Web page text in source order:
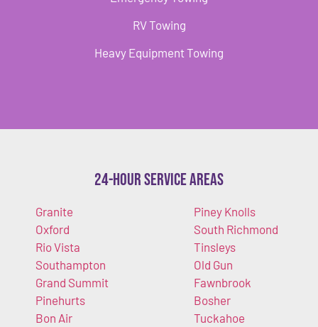
RV Towing
Heavy Equipment Towing
24-Hour Service Areas
Granite
Oxford
Rio Vista
Southampton
Grand Summit
Pinehurts
Bon Air
Piney Knolls
South Richmond
Tinsleys
Old Gun
Fawnbrook
Bosher
Tuckahoe